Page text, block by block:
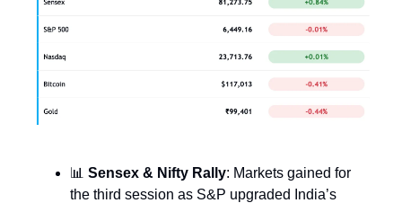
📊 Sensex & Nifty Rally: Markets gained for
the third session as S&P upgraded India’s